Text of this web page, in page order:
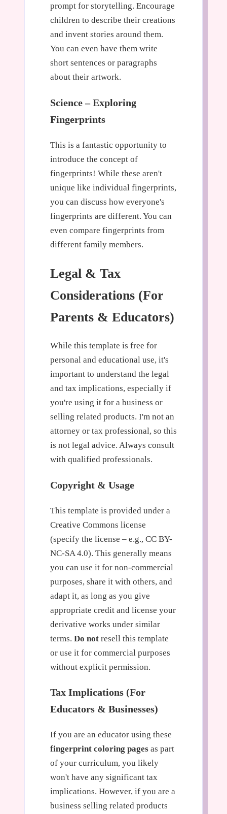
prompt for storytelling. Encourage
children to describe their creations
and invent stories around them.
You can even have them write
short sentences or paragraphs
about their artwork.
Science – Exploring
Fingerprints
This is a fantastic opportunity to
introduce the concept of
fingerprints! While these aren't
unique like individual fingerprints,
you can discuss how everyone's
fingerprints are different. You can
even compare fingerprints from
different family members.
Legal & Tax
Considerations (For
Parents & Educators)
While this template is free for
personal and educational use, it's
important to understand the legal
and tax implications, especially if
you're using it for a business or
selling related products. I'm not an
attorney or tax professional, so this
is not legal advice. Always consult
with qualified professionals.
Copyright & Usage
This template is provided under a
Creative Commons license
(specify the license – e.g., CC BY-
NC-SA 4.0). This generally means
you can use it for non-commercial
purposes, share it with others, and
adapt it, as long as you give
appropriate credit and license your
derivative works under similar
terms. Do not resell this template
or use it for commercial purposes
without explicit permission.
Tax Implications (For
Educators & Businesses)
If you are an educator using these
fingerprint coloring pages as part
of your curriculum, you likely
won't have any significant tax
implications. However, if you are a
business selling related products